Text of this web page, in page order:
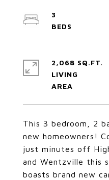
This 3 bedroom, 2
new homeowners!
just minutes off
and Wentzville this
boasts brand new
3
2,068 SQ.FT.
LIVING